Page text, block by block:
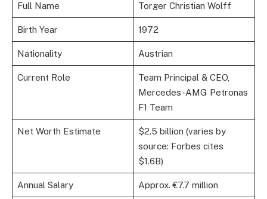
Full Name Torger Christian Wolff
Birth Year 1972
Nationality Austrian
Current Role
Team Principal & CEO,
Mercedes-AMG Petronas
F1 Team
Net Worth Estimate
$2.5 billion (varies by
source: Forbes cites
$1.6B)
Annual Salary Approx. €7.7 million